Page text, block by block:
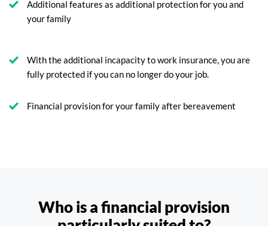
Additional features as additional protection for you and
your family
With the additional incapacity to work insurance, you are
fully protected if you can no longer do your job.
Financial provision for your family after bereavement
Who is a financial provision